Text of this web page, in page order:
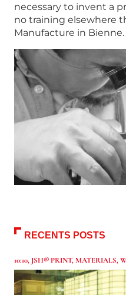
necessary to invent a
no training elsewhere
Manufacture in
RECENTS POSTS
10:10, JSH® PRINT,MATERIALS,